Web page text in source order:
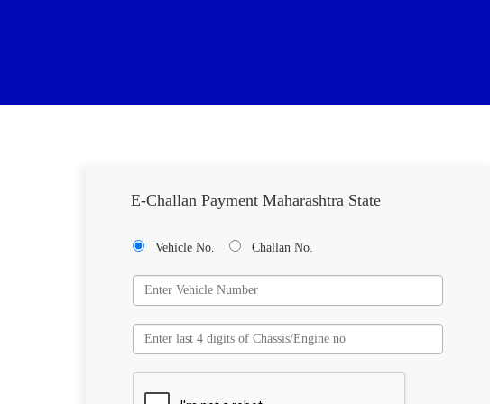
E-Challan Payment Maharashtra State
Vehicle No. Challan No.